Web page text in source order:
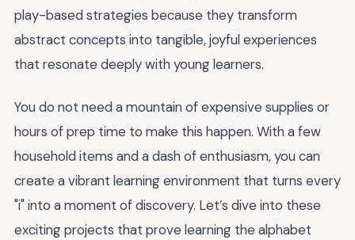
play-based strategies because they transform
abstract concepts into tangible, joyful experiences
that resonate deeply with young learners.
You do not need a mountain of expensive supplies or
hours of prep time to make this happen. With a few
household items and a dash of enthusiasm, you can
create a vibrant learning environment that turns every
"i" into a moment of discovery. Let’s dive into these
exciting projects that prove learning the alphabet